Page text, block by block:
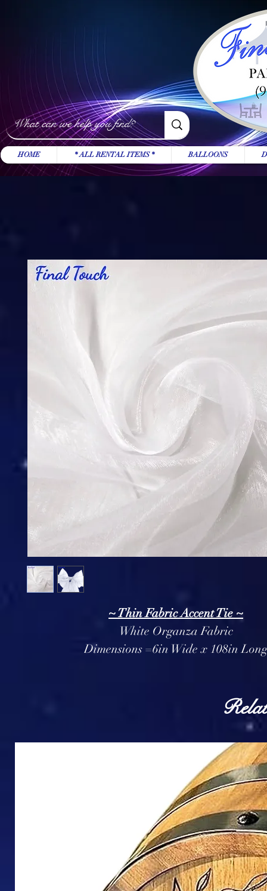
~ Thin Fabric Accent Tie ~
White Organza Fabric
Dimensions =6in Wide x 108in Long
HOME * ALL RENTAL ITEMS * BALLOONS